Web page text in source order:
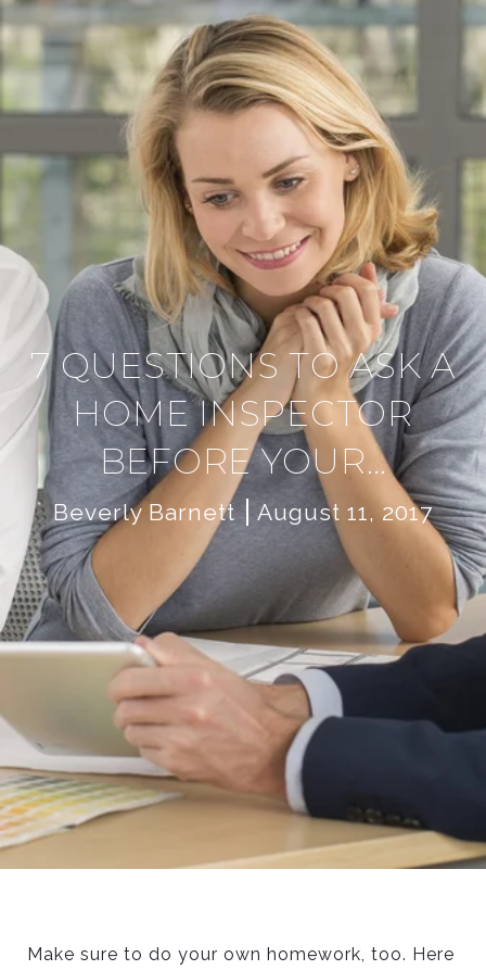
7 QUESTIONS TO ASK A
HOME INSPECTOR
BEFORE YOUR…
Beverly Barnett August 11, 2017
Make sure to do your own homework, too. Here